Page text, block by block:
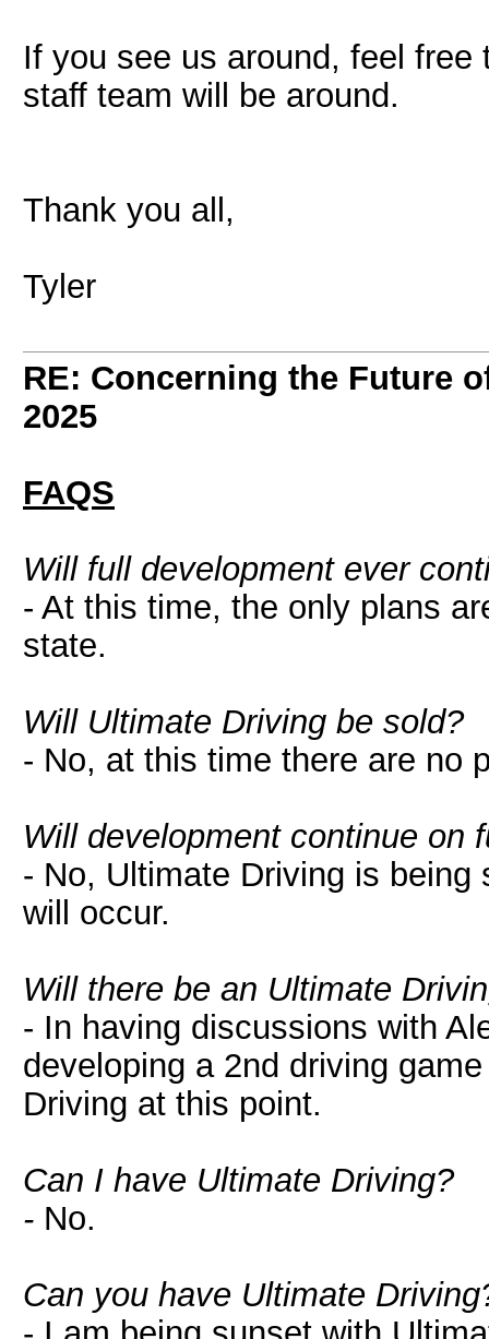
If you see us around, feel
staff team will be around.
Thank you all,
Tyler
RE: Concerning the Future
2025
FAQS
Will full development ever
- At this time, the only plans
state.
Will Ultimate Driving be sold?
- No, at this time there are no
Will development continue on
- No, Ultimate Driving is
will occur.
Will there be an Ultimate
- In having discussions with
developing a 2nd driving
Driving at this point.
Can I have Ultimate Driving?
- No.
Can you have Ultimate